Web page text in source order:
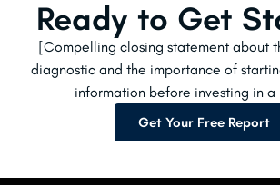
Ready to Get
[Compelling closing statement about
diagnostic and the importance of
information before investing in a
Get Your Free Report